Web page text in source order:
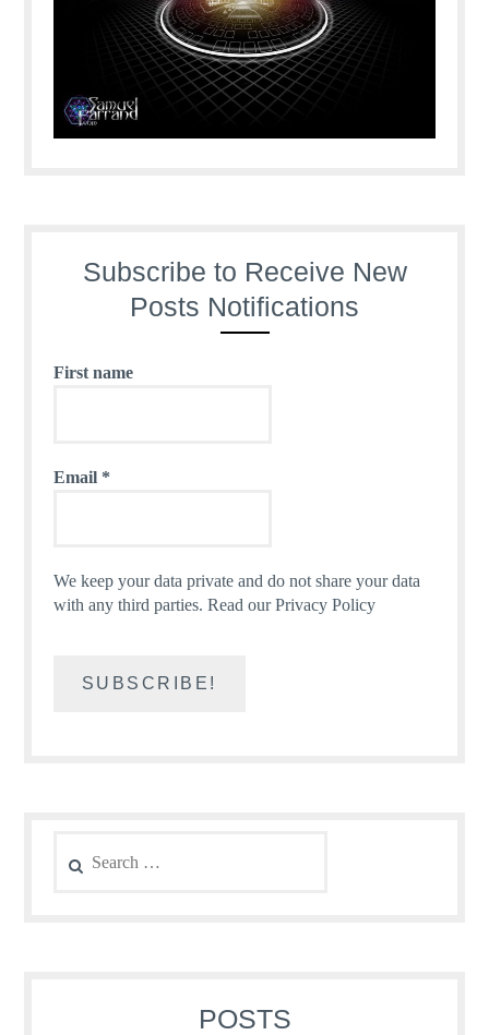
Subscribe to Receive New
Posts Notifications
First name
Email *
We keep your data private and do not share your data
with any third parties.Read our Privacy Policy
for:
POSTS